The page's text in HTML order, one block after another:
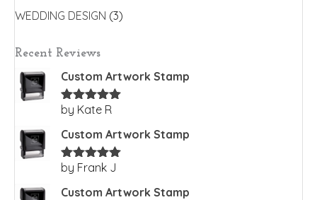
WEDDING DESIGN (3)
Recent Reviews
Custom Artwork Stamp
Rated5out
by Kate R
Custom Artwork Stamp
Rated5out
by Frank J
Custom Artwork Stamp